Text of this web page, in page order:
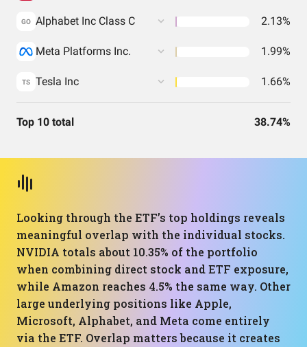
GO Alphabet Inc Class C 2.13%
Meta Platforms Inc. 1.99%
TS Tesla Inc 1.66%
Top 10 total 38.74%
Looking through the ETF’s top holdings reveals
meaningful overlap with the individual stocks.
NVIDIA totals about 10.35% of the portfolio
when combining direct stock and ETF exposure,
while Amazon reaches 4.5% the same way. Other
large underlying positions like Apple,
Microsoft, Alphabet, and Meta come entirely
via the ETF. Overlap matters because it creates